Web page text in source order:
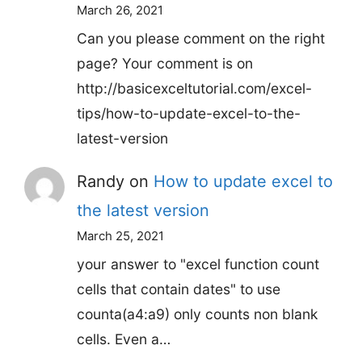
March 26, 2021
Can you please comment on the right
page? Your comment is on
http://basicexceltutorial.com/excel-
tips/how-to-update-excel-to-the-
latest-version
Randy on How to update excel to
the latest version
March 25, 2021
your answer to "excel function count
cells that contain dates" to use
counta(a4:a9) only counts non blank
cells. Even a…